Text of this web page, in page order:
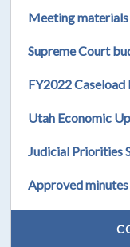
Meeting materials
Supreme Court
FY2022
Utah Economic
Judicial Priorities
Approved minutes